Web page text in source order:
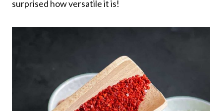
surprised how versatile it is!